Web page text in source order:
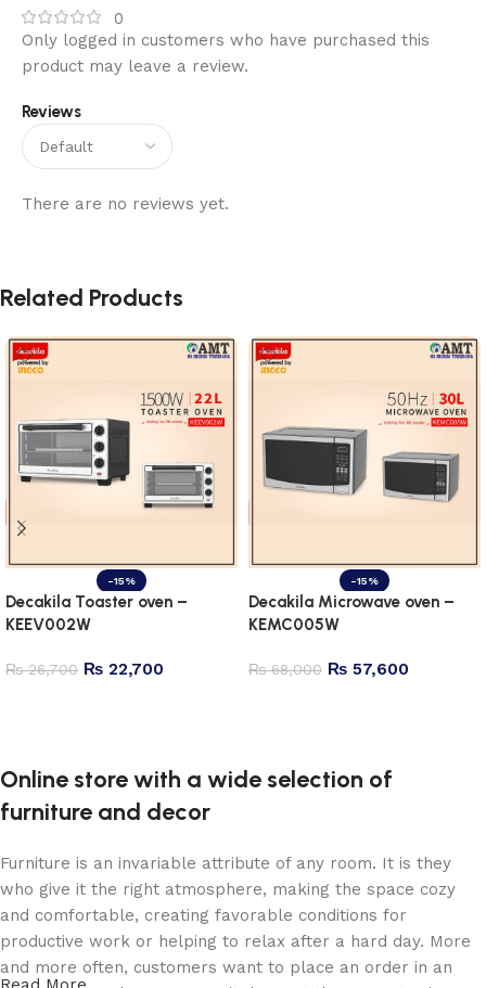
0
Reviews
There are no reviews yet.
Only logged in customers who have purchased this
product may leave a review.
Related Products
-15%
Decakila Toaster oven –
KEEV002W
₨26,700 ₨ 22,700
-15%
Decakila Microwave oven –
KEMC005W
₨68,000 ₨ 57,600
Online store with a wide selection of
furniture and decor
Furniture is an invariable attribute of any room. It is they
who give it the right atmosphere, making the space cozy
and comfortable, creating favorable conditions for
productive work or helping to relax after a hard day. More
and more often, customers want to place an order in an